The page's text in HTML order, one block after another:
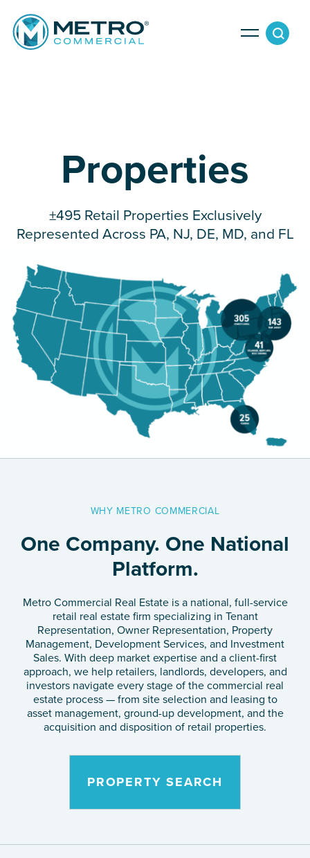
Landlord Services
Property Management & Lender Services
Development Services
Property Search
Team
News
Careers
Contact Us
Properties
±495 Retail Properties Exclusively
Represented Across PA, NJ, DE, MD, and FL
WHY METRO COMMERCIAL
One Company. One National
Platform.
Metro Commercial Real Estate is a national, full-service
retail real estate firm specializing in Tenant
Representation, Owner Representation, Property
Management, Development Services, and Investment
Sales. With deep market expertise and a client-first
approach, we help retailers, landlords, developers, and
investors navigate every stage of the commercial real
estate process — from site selection and leasing to
asset management, ground-up development, and the
acquisition and disposition of retail properties.
PROPERTY SEARCH